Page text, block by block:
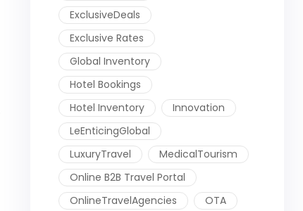
ExclusiveDeals
Exclusive Rates
Global Inventory
Hotel Bookings
Hotel Inventory
Innovation
LeEnticingGlobal
LuxuryTravel
MedicalTourism
Online B2B Travel Portal
OnlineTravelAgencies
OTA